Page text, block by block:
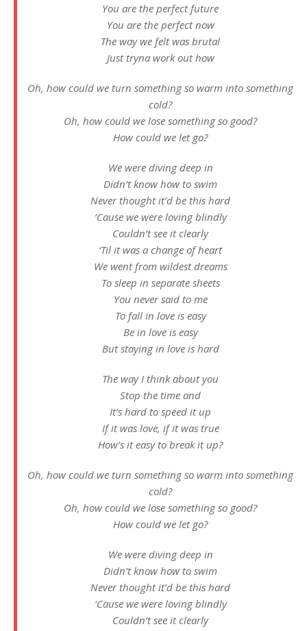
You are the perfect future
You are the perfect now
The way we felt was brutal
Just tryna work out how
Oh, how could we turn something so warm into something
cold?
Oh, how could we lose something so good?
How could we let go?
We were diving deep in
Didn’t know how to swim
Never thought it’d be this hard
‘Cause we were loving blindly
Couldn’t see it clearly
‘Til it was a change of heart
We went from wildest dreams
To sleep in separate sheets
You never said to me
To fall in love is easy
Be in love is easy
But staying in love is hard
The way I think about you
Stop the time and
It’s hard to speed it up
If it was love, if it was true
How’s it easy to break it up?
Oh, how could we turn something so warm into something
cold?
Oh, how could we lose something so good?
How could we let go?
We were diving deep in
Didn’t know how to swim
Never thought it’d be this hard
‘Cause we were loving blindly
Couldn’t see it clearly